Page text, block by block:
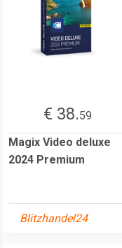
€ 38.59
Magix Video deluxe
2024 Premium
Blitzhandel24